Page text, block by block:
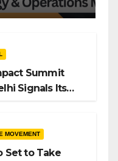
Summit
Signals Its
MOVEMENT
Set to Take